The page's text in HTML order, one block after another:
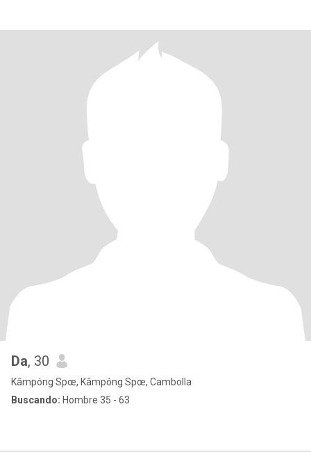
Da, 30
Kâmpóng Spœ, Kâmpóng Spœ, Cambolla
Buscando: Hombre 35 - 63